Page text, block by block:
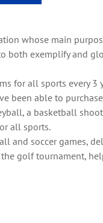
whose main
both exemplify and
for all sports every 3
been able to
a basketball
all sports.
and soccer games,
golf tournament,